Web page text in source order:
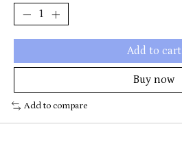
Add to cart
Buy now
Add to compare